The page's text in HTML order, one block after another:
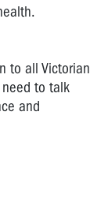
to all Victorian
to talk
and